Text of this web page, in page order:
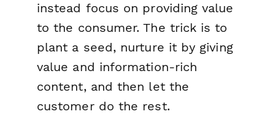
instead focus on providing value
to the consumer. The trick is to
plant a seed, nurture it by giving
value and information-rich
content, and then let the
customer do the rest.